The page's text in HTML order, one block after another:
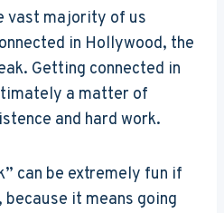
vast majority of us
in Hollywood, the
Getting connected in
a matter of
and hard work.
can be extremely fun if
because it means going